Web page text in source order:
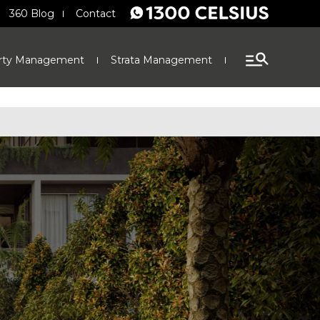
360 Blog Contact
Management Strata Management